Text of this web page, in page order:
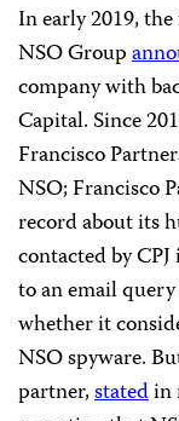
In early 2019,
NSO Group
company with
Capital. Since
Francisco
NSO; Francisco
record about its
contacted by
to an email
whether it
NSO spyware.
partner,statedin